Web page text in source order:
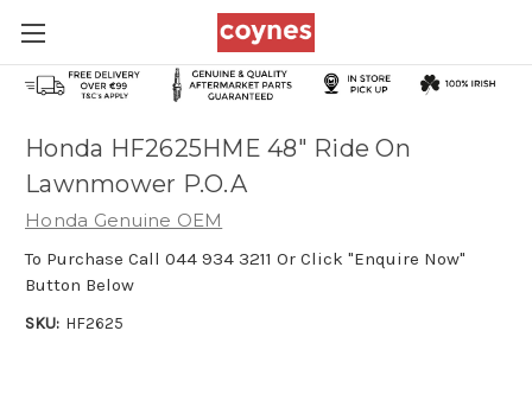
Honda HF2625HME 48" Ride On
Lawnmower P.O.A
Honda Genuine OEM
To Purchase Call 044 934 3211 Or Click "Enquire Now"
Button Below
SKU: HF2625